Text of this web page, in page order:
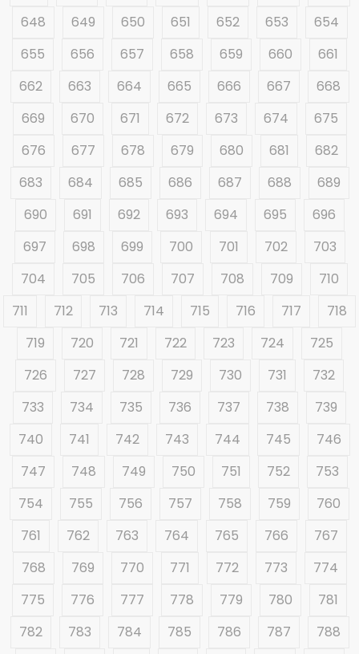
648
649 650 651 652 653
654
655
656 657 658 659 660
661
662
663 664 665 666 667
668
669
670 671 672 673 674
675
676
677 678 679 680 681
682
683
684 685 686 687 688
689
690
691 692 693 694 695
696
697
698 699 700 701 702
703
704
705 706 707 708 709
710
711
712 713 714 715 716 717
718
719
720 721 722 723 724
725
726
727 728 729 730 731
732
733
734 735 736 737 738
739
740
741 742 743 744 745
746
747
748 749 750 751 752
753
754
755 756 757 758 759
760
761
762 763 764 765 766
767
768
769 770 771 772 773
774
775
776 777 778 779 780
781
782
783 784 785 786 787
788